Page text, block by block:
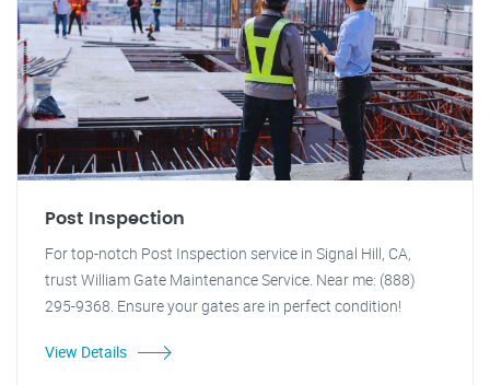
Post Inspection
For top-notch Post Inspection service in Signal Hill, CA,
trust William Gate Maintenance Service. Near me: (888)
295-9368. Ensure your gates are in perfect condition!
View Details